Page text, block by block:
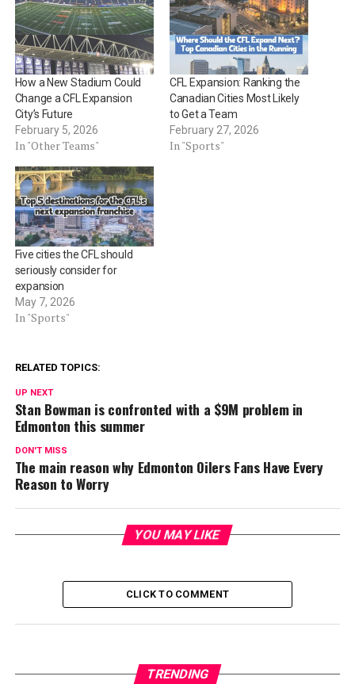
How a New Stadium Could
Change a CFL Expansion
City’s Future
February 5, 2026
In "Other Teams"
CFL Expansion: Ranking the
Canadian Cities Most Likely
to Get a Team
February 27, 2026
In "Sports"
Five cities the CFL should
seriously consider for
expansion
May 7, 2026
In "Sports"
RELATED TOPICS:
UP NEXT
Stan Bowman is confronted with a $9M problem in
Edmonton this summer
DON'T MISS
The main reason why Edmonton Oilers Fans Have Every
Reason to Worry
YOU MAY LIKE
CLICK TO COMMENT
TRENDING